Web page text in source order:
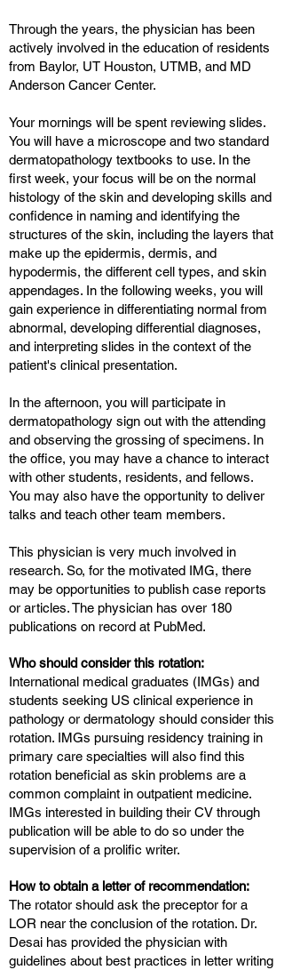
Through the years, the physician has been
actively involved in the education of residents
from Baylor, UT Houston, UTMB, and MD
Anderson Cancer Center.
Your mornings will be spent reviewing slides.
You will have a microscope and two standard
dermatopathology textbooks to use. In the
first week, your focus will be on the normal
histology of the skin and developing skills and
confidence in naming and identifying the
structures of the skin, including the layers that
make up the epidermis, dermis, and
hypodermis, the different cell types, and skin
appendages. In the following weeks, you will
gain experience in differentiating normal from
abnormal, developing differential diagnoses,
and interpreting slides in the context of the
patient's clinical presentation.
In the afternoon, you will participate in
dermatopathology sign out with the attending
and observing the grossing of specimens. In
the office, you may have a chance to interact
with other students, residents, and fellows.
You may also have the opportunity to deliver
talks and teach other team members.
This physician is very much involved in
research. So, for the motivated IMG, there
may be opportunities to publish case reports
or articles. The physician has over 180
publications on record at PubMed.
Who should consider this rotation:
International medical graduates (IMGs) and
students seeking US clinical experience in
pathology or dermatology should consider this
rotation. IMGs pursuing residency training in
primary care specialties will also find this
rotation beneficial as skin problems are a
common complaint in outpatient medicine.
IMGs interested in building their CV through
publication will be able to do so under the
supervision of a prolific writer.
How to obtain a letter of recommendation:
The rotator should ask the preceptor for a
LOR near the conclusion of the rotation. Dr.
Desai has provided the physician with
guidelines about best practices in letter writing